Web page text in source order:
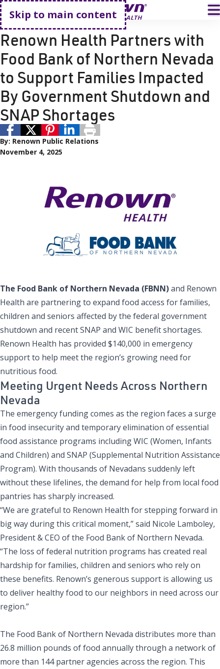
Skip to main content
Go home
Community Partnerships
Renown Health Partners with
Food Bank of Northern Nevada
to Support Families Impacted
By Government Shutdown and
SNAP Shortages
By: Renown Public Relations
November 4, 2025
The Food Bank of Northern Nevada (FBNN)and Renown
Health are partnering to expand food access for families,
children and seniors affected by the federal government
shutdown and recent SNAP and WIC benefit shortages.
Renown Health has provided $140,000 in emergency
support to help meet the region’s growing need for
nutritious food.
Meeting Urgent Needs Across Northern
Nevada
The emergency funding comes as the region faces a surge
in food insecurity and temporary elimination of essential
food assistance programs including WIC (Women, Infants
and Children) and SNAP (Supplemental Nutrition Assistance
Program). With thousands of Nevadans suddenly left
without these lifelines, the demand for help from local food
pantries has sharply increased.
“We are grateful to Renown Health for stepping forward in
big way during this critical moment,” said Nicole Lamboley,
President & CEO of the Food Bank of Northern Nevada.
“The loss of federal nutrition programs has created real
hardship for families, children and seniors who rely on
these benefits. Renown’s generous support is allowing us
to deliver healthy food to our neighbors in need across our
region.”
The Food Bank of Northern Nevada distributes more than
26.8 million pounds of food annually through a network of
more than 144 partner agencies across the region. This